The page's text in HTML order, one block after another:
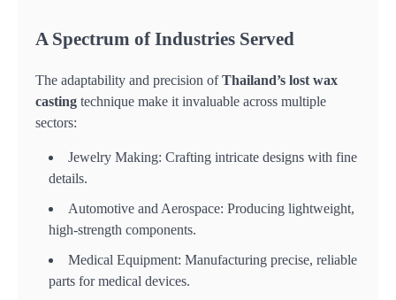
A Spectrum of Industries Served
The adaptability and precision ofThailand’s lost wax
casting technique make it invaluable across multiple
sectors:
Jewelry Making: Crafting intricate designs with fine
details.
Automotive and Aerospace: Producing lightweight,
high-strength components.
Medical Equipment: Manufacturing precise, reliable
parts for medical devices.